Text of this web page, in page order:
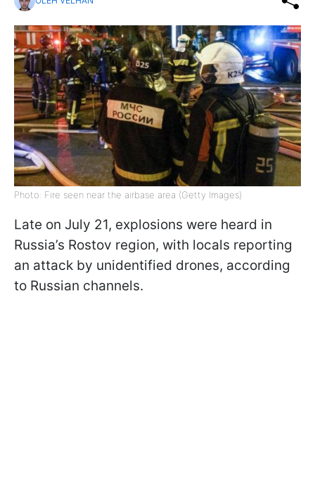
Photo: Fire seen near the airbase area (Getty Images)
Late on July 21, explosions were heard in
Russia’s Rostov region, with locals reporting
an attack by unidentified drones, according
to Russian channels.